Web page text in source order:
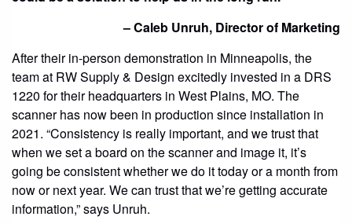
– Caleb Unruh, Director of Marketing
After their in-person demonstration in Minneapolis, the
team at RW Supply & Design excitedly invested in a DRS
1220 for their headquarters in West Plains, MO. The
scanner has now been in production since installation in
2021. “Consistency is really important, and we trust that
when we set a board on the scanner and image it, it’s
going be consistent whether we do it today or a month from
now or next year. We can trust that we’re getting accurate
information,” says Unruh.